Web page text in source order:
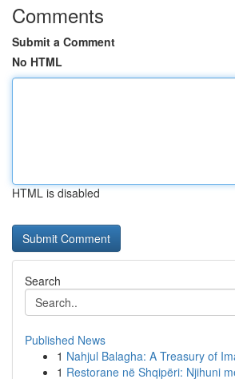
Comments
Submit a Comment
No HTML
HTML is disabled
Search
Published News
1 Nahjul Balagha: A Treasury of
1 Restorane në Shqipëri: Njihuni